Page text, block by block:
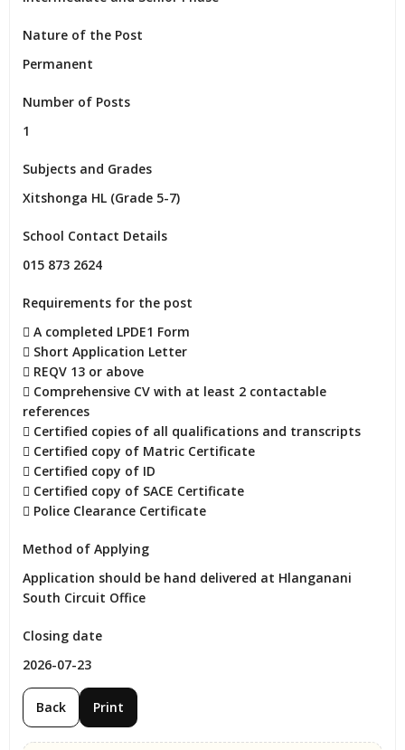
Nature of the Post
Permanent
Number of Posts
1
Subjects and Grades
Xitshonga HL (Grade 5-7)
School Contact Details
015 873 2624
Requirements for the post
 A completed LPDE1 Form
 Short Application Letter
 REQV 13 or above
 Comprehensive CV with at least 2 contactable
references
 Certified copies of all qualifications and transcripts
 Certified copy of Matric Certificate
 Certified copy of ID
 Certified copy of SACE Certificate
 Police Clearance Certificate
Method of Applying
Application should be hand delivered at Hlanganani
South Circuit Office
Closing date
2026-07-23
Back Print